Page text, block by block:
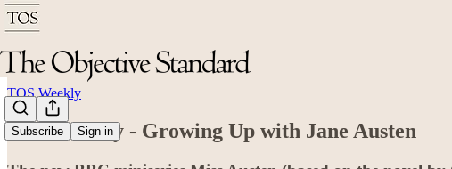
Subscribe Sign in
TOS Weekly
TOS Weekly - Growing Up with Jane Austen